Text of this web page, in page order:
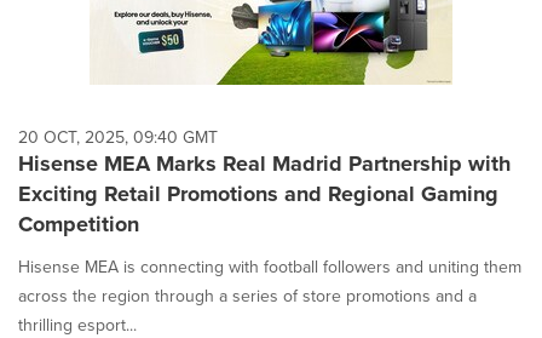
20 OCT, 2025, 09:40 GMT
Hisense MEA Marks Real Madrid Partnership with
Exciting Retail Promotions and Regional Gaming
Competition
Hisense MEA is connecting with football followers and uniting them
across the region through a series of store promotions and a
thrilling esport...